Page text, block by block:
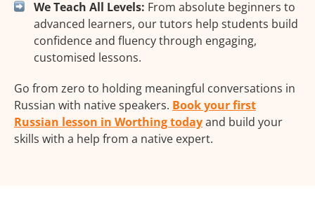
We Teach All Levels: From absolute beginners to
advanced learners, our tutors help students build
confidence and fluency through engaging,
customised lessons.
Go from zero to holding meaningful conversations in
Russian with native speakers. Book your first
Russian lesson in Worthing todayand build your
skills with a help from a native expert.